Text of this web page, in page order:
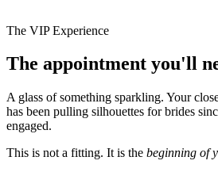
The VIP Experience
The appointment you'll
A glass of something sparkling. Your
has been pulling silhouettes for brides
engaged.
This is not a fitting. It is the beginning of